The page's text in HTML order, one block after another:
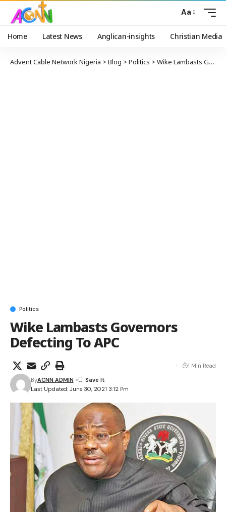
Aa
Home Latest News Anglican-insights Christian Media
Advent Cable Network Nigeria > Blog > Politics > Wike Lambasts Governors Defecting To APC
Politics
Wike Lambasts Governors
Defecting To APC
Last Updated: June 30, 2021 3:12 Pm
ByACNN ADMIN
1 Min Read